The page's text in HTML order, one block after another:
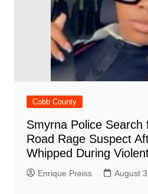
Cobb County
Smyrna Police Search
Road Rage Suspect
Whipped During
Enrique Preiss August